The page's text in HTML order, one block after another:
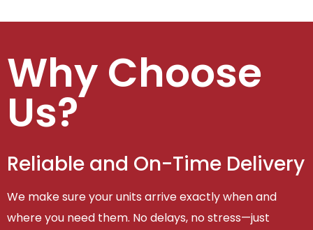
Why Choose
Us?
Reliable and On-Time Delivery
We make sure your units arrive exactly when and
where you need them. No delays, no stress—just